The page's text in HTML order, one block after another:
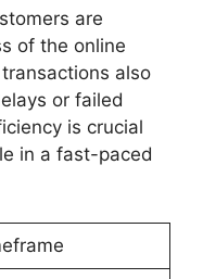
are
of the online
also
or failed
is crucial
in a fast-paced